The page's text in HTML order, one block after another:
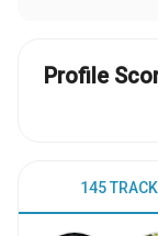
Profile
145